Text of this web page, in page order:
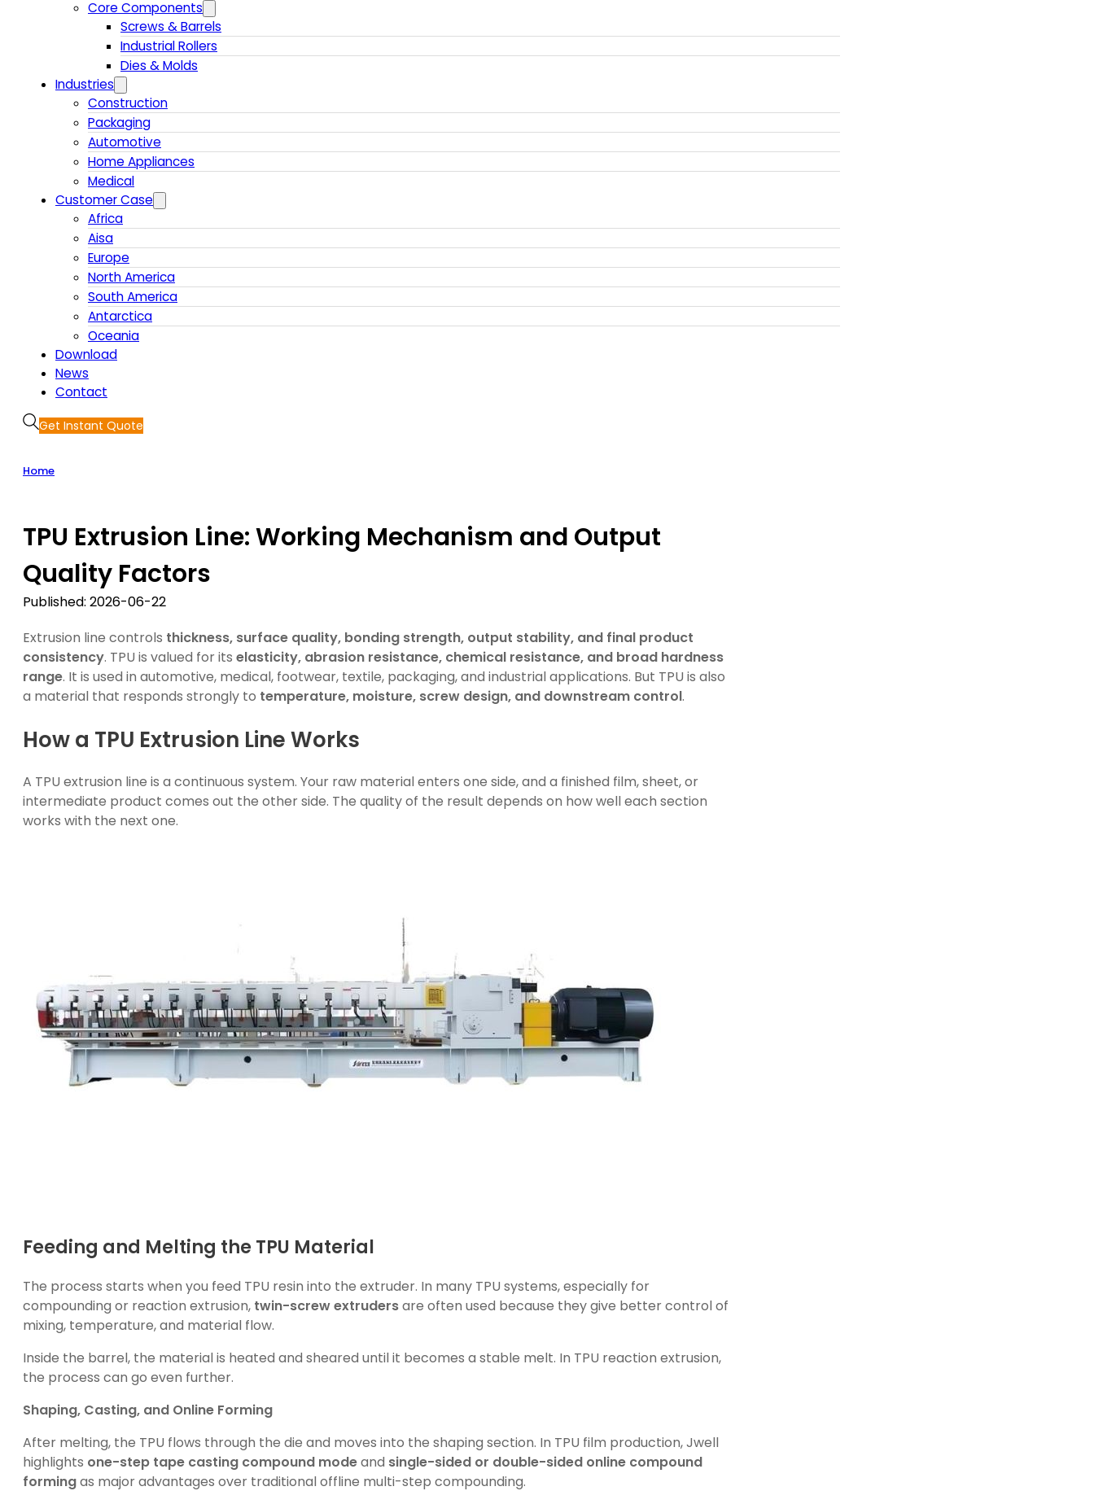
Core Components
Screws & Barrels
Industrial Rollers
Dies & Molds
Industries
Construction
Packaging
Automotive
Home Appliances
Medical
Customer Case
Africa
Aisa
Europe
North America
South America
Antarctica
Oceania
Download
News
Contact
Get Instant Quote
Home
TPU Extrusion Line: Working Mechanism and Output
Quality Factors
Published: 2026-06-22
Extrusion line controls thickness, surface quality, bonding strength, output stability, and final product
consistency. TPU is valued for its elasticity, abrasion resistance, chemical resistance, and broad hardness
range. It is used in automotive, medical, footwear, textile, packaging, and industrial applications. But TPU is also
a material that responds strongly to temperature, moisture, screw design, and downstream control.
How a TPU Extrusion Line Works
A TPU extrusion line is a continuous system. Your raw material enters one side, and a finished film, sheet, or
intermediate product comes out the other side. The quality of the result depends on how well each section
works with the next one.
Feeding and Melting the TPU Material
The process starts when you feed TPU resin into the extruder. In many TPU systems, especially for
compounding or reaction extrusion, twin-screw extrudersare often used because they give better control of
mixing, temperature, and material flow.
Inside the barrel, the material is heated and sheared until it becomes a stable melt. In TPU reaction extrusion,
the process can go even further.
Shaping, Casting, and Online Forming
After melting, the TPU flows through the die and moves into the shaping section. In TPU film production, Jwell
highlights one-step tape casting compound modeand single-sided or double-sided online compound
formingas major advantages over traditional offline multi-step compounding.